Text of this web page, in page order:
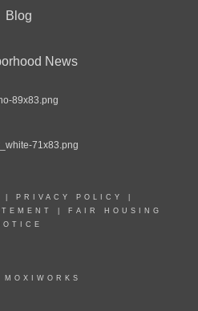
Blog
News
PRIVACY POLICY
FAIR HOUSING